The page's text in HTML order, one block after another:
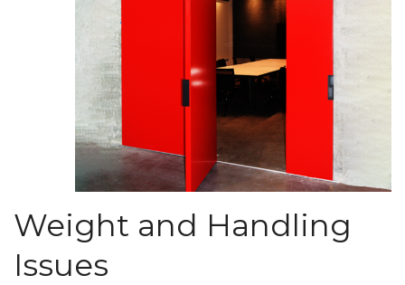
Weight and Handling
Issues